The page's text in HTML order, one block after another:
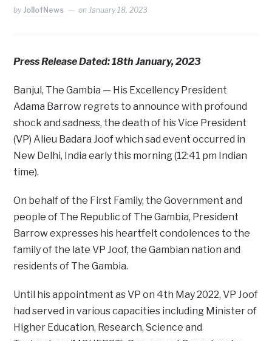
by JollofNews onJanuary 18, 2023
Press Release Dated: 18th January, 2023
Banjul, The Gambia — His Excellency President
Adama Barrow regrets to announce with profound
shock and sadness, the death of his Vice President
(VP) Alieu Badara Joof which sad event occurred in
New Delhi, India early this morning (12:41 pm Indian
time).
On behalf of the First Family, the Government and
people of The Republic of The Gambia, President
Barrow expresses his heartfelt condolences to the
family of the late VP Joof, the Gambian nation and
residents of The Gambia.
Until his appointment as VP on 4th May 2022, VP Joof
had served in various capacities including Minister of
Higher Education, Research, Science and